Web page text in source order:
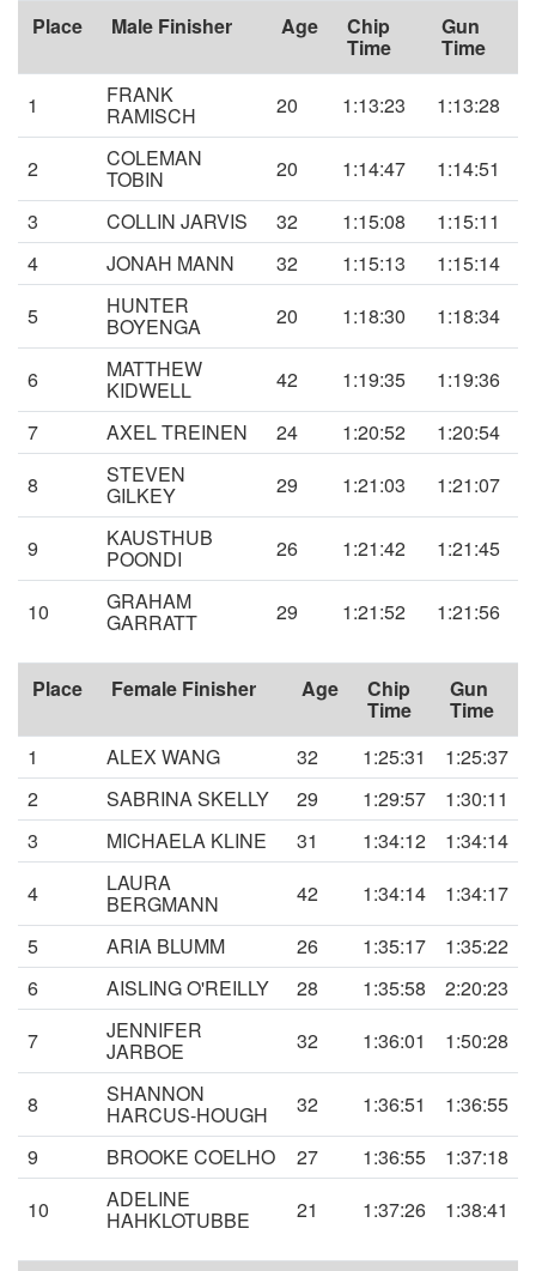
Place Male Finisher Age Chip
Time
Gun
Time
1 FRANK
RAMISCH 20 1:13:23 1:13:28
2 COLEMAN
TOBIN 20 1:14:47
1:14:51
3
COLLIN JARVIS 32 1:15:08
1:15:11
4
JONAH MANN 32 1:15:13
1:15:14
5
HUNTER
BOYENGA 20 1:18:30 1:18:34
6 MATTHEW
KIDWELL 42 1:19:35
1:19:36
7
AXEL TREINEN 24 1:20:52
1:20:54
8
STEVEN
GILKEY 29 1:21:03 1:21:07
9 KAUSTHUB
POONDI 26 1:21:42 1:21:45
10 GRAHAM
GARRATT 29 1:21:52 1:21:56
Place Female Finisher Age Chip
Time
Gun
Time
1
ALEX WANG 32 1:25:31
1:25:37
2
SABRINA SKELLY 29 1:29:57
1:30:11
3
MICHAELA KLINE 31 1:34:12
1:34:14
4
LAURA
BERGMANN 42 1:34:14
1:34:17
5
ARIA BLUMM 26 1:35:17
1:35:22
6
AISLING O'REILLY 28 1:35:58
2:20:23
7
JENNIFER
JARBOE 32 1:36:01 1:50:28
8 SHANNON
HARCUS-HOUGH 32 1:36:51
1:36:55
9
BROOKE COELHO 27 1:36:55
1:37:18
10
ADELINE
HAHKLOTUBBE 21 1:37:26 1:38:41